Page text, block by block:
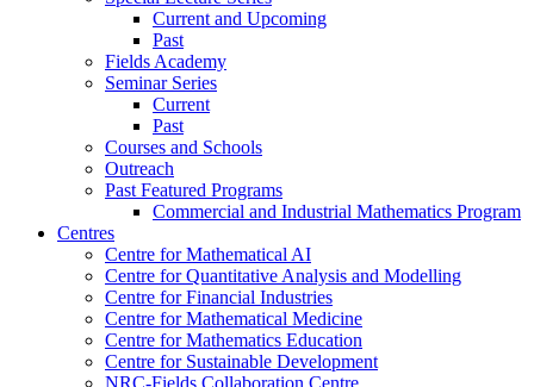
Current and Upcoming
Past
Fields Academy
Seminar Series
Current
Past
Courses and Schools
Outreach
Past Featured Programs
Commercial and Industrial Mathematics Program
Centres
Centre for Mathematical AI
Centre for Quantitative Analysis and Modelling
Centre for Financial Industries
Centre for Mathematical Medicine
Centre for Mathematics Education
Centre for Sustainable Development
NRC-Fields Collaboration Centre